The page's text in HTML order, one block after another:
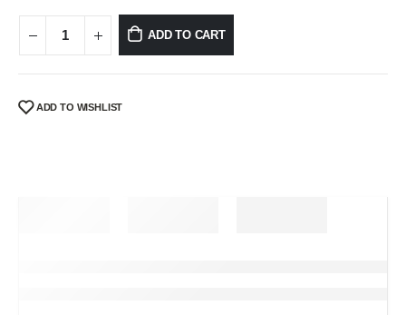
ADD TO CART
ADD TO WISHLIST